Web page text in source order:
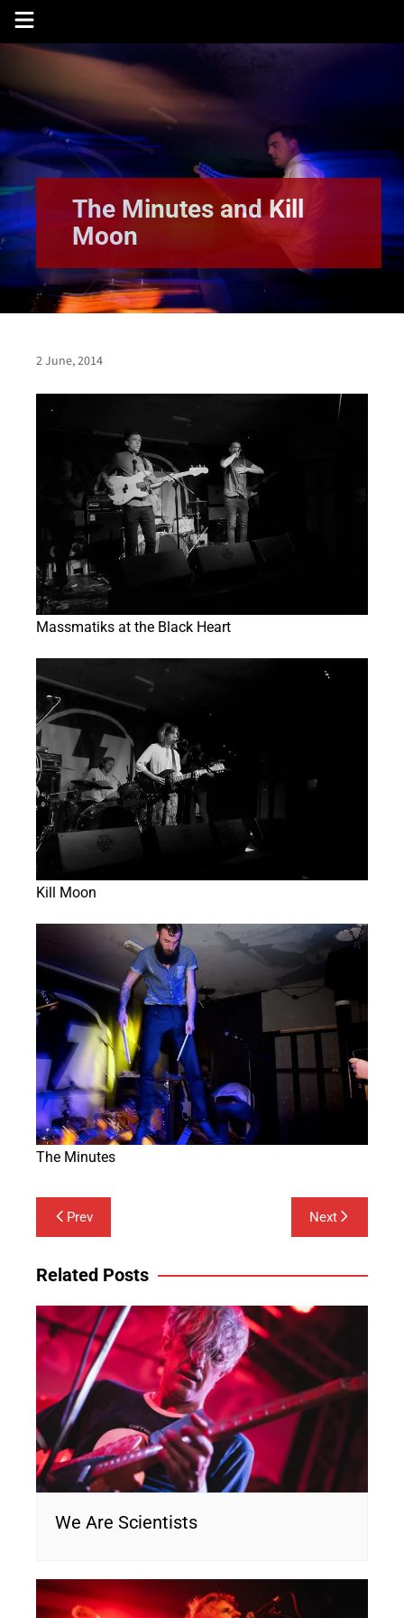
Skip
content
The Minutes and Kill
Moon
2 June, 2014
Massmatiks at the Black Heart
Kill Moon
The Minutes
Post
navigation
Prev Next
Related Posts
We Are Scientists